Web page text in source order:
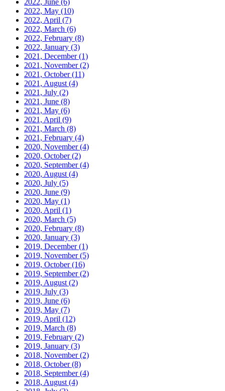
2022, June (6)
2022, May (10)
2022, April (7)
2022, March (6)
2022, February (8)
2022, January (3)
2021, December(1)
2021, November(2)
2021, October(11)
2021, August (4)
2021, July (2)
2021, June (8)
2021, May (6)
2021, April (9)
2021, March (8)
2021, February (4)
2020, November(4)
2020, October(2)
2020, September(4)
2020, August (4)
2020, July (5)
2020, June (9)
2020, May (1)
2020, April (1)
2020, March (5)
2020, February (8)
2020, January (3)
2019, December(1)
2019, November(5)
2019, October(16)
2019, September(2)
2019, August (2)
2019, July (3)
2019, June (6)
2019, May (7)
2019, April (12)
2019, March (8)
2019, February (2)
2019, January (3)
2018, November(2)
2018, October(8)
2018, September(4)
2018, August (4)